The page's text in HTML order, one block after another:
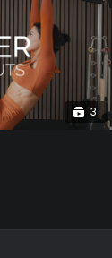
3